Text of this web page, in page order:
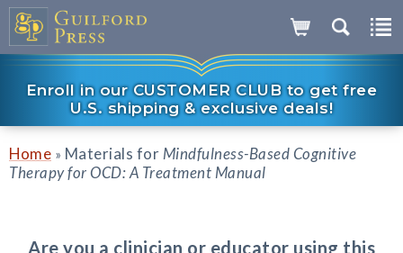
Enroll in our CUSTOMER CLUB to get free
U.S. shipping & exclusive deals!
Home » Materials for Mindfulness-Based Cognitive
Therapy for OCD: A Treatment Manual
Are you a clinician or educator using this